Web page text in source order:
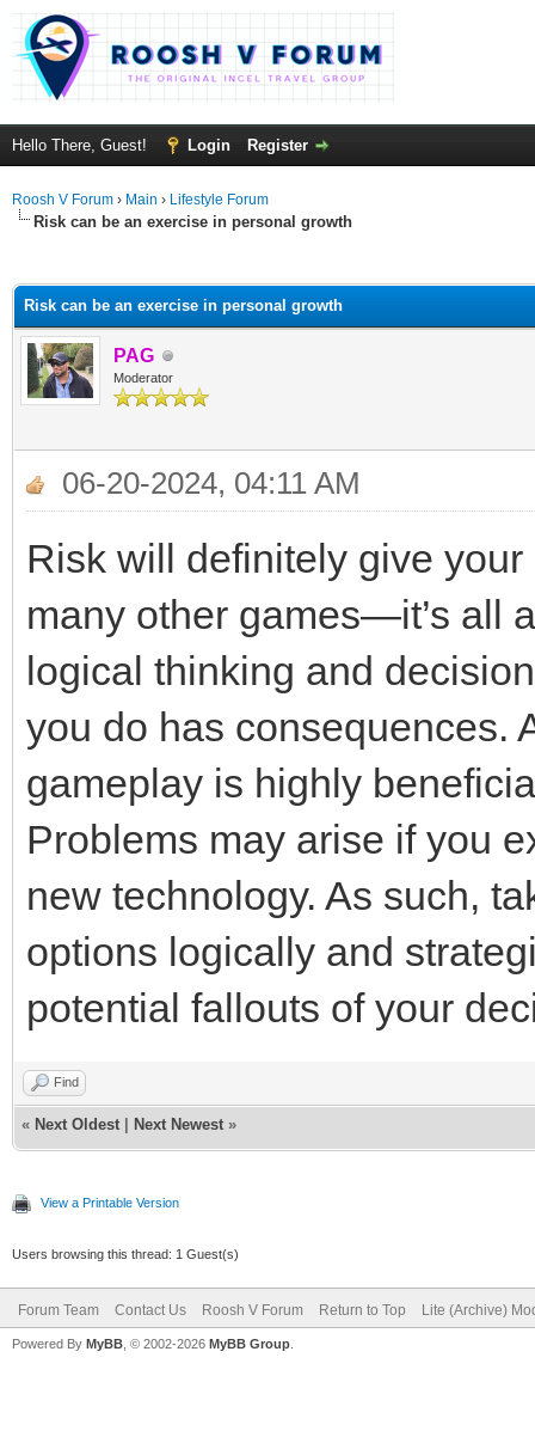
Hello There, Guest! Login Register
Roosh V Forum › Main › Lifestyle Forum
Risk can be an exercise in personal growth
Risk can be an exercise in personal growth
PAG
Moderator
06-20-2024, 04:11 AM
Risk will definitely give
many other games—it’s all
logical thinking and
you do has consequences.
gameplay is highly
Problems may arise if you
new technology. As such,
options logically and
potential fallouts of your
Find
« Next Oldest Next Newest »
View a Printable Version
Users browsing this thread: 1 Guest(s)
Forum Team Contact Us Roosh V Forum Return to Top Lite (Archive)
Powered By MyBB , © 2002-2026 MyBB Group